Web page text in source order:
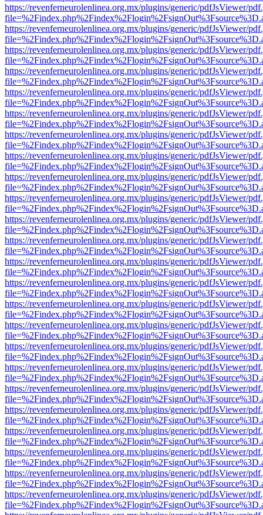
https://revenferneurolenlinea.org.mx/plugins/generic/pdfJsViewer/
https://revenferneurolenlinea.org.mx/plugins/generic/pdfJsViewer/
https://revenferneurolenlinea.org.mx/plugins/generic/pdfJsViewer/
https://revenferneurolenlinea.org.mx/plugins/generic/pdfJsViewer/
https://revenferneurolenlinea.org.mx/plugins/generic/pdfJsViewer/
https://revenferneurolenlinea.org.mx/plugins/generic/pdfJsViewer/
https://revenferneurolenlinea.org.mx/plugins/generic/pdfJsViewer/
https://revenferneurolenlinea.org.mx/plugins/generic/pdfJsViewer/
https://revenferneurolenlinea.org.mx/plugins/generic/pdfJsViewer/
https://revenferneurolenlinea.org.mx/plugins/generic/pdfJsViewer/
https://revenferneurolenlinea.org.mx/plugins/generic/pdfJsViewer/
https://revenferneurolenlinea.org.mx/plugins/generic/pdfJsViewer/
https://revenferneurolenlinea.org.mx/plugins/generic/pdfJsViewer/
https://revenferneurolenlinea.org.mx/plugins/generic/pdfJsViewer/
https://revenferneurolenlinea.org.mx/plugins/generic/pdfJsViewer/
https://revenferneurolenlinea.org.mx/plugins/generic/pdfJsViewer/
https://revenferneurolenlinea.org.mx/plugins/generic/pdfJsViewer/
https://revenferneurolenlinea.org.mx/plugins/generic/pdfJsViewer/
https://revenferneurolenlinea.org.mx/plugins/generic/pdfJsViewer/
https://revenferneurolenlinea.org.mx/plugins/generic/pdfJsViewer/
https://revenferneurolenlinea.org.mx/plugins/generic/pdfJsViewer/
https://revenferneurolenlinea.org.mx/plugins/generic/pdfJsViewer/
https://revenferneurolenlinea.org.mx/plugins/generic/pdfJsViewer/
https://revenferneurolenlinea.org.mx/plugins/generic/pdfJsViewer/